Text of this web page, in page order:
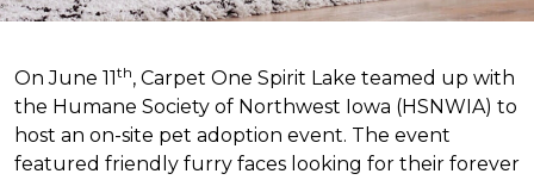
On June 11th, Carpet One Spirit Lake teamed up with
the Humane Society of Northwest Iowa (HSNWIA) to
host an on-site pet adoption event. The event
featured friendly furry faces looking for their forever